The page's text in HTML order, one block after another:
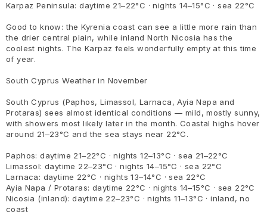
Karpaz Peninsula: daytime 21–22°C · nights 14–15°C · sea 22°C
Good to know: the Kyrenia coast can see a little more rain than
the drier central plain, while inland North Nicosia has the
coolest nights. The Karpaz feels wonderfully empty at this time
of year.
South Cyprus Weather in November
South Cyprus (Paphos, Limassol, Larnaca, Ayia Napa and
Protaras) sees almost identical conditions — mild, mostly sunny,
with showers most likely later in the month. Coastal highs hover
around 21–23°C and the sea stays near 22°C.
Paphos: daytime 21–22°C · nights 12–13°C · sea 21–22°C
Limassol: daytime 22–23°C · nights 14–15°C · sea 22°C
Larnaca: daytime 22°C · nights 13–14°C · sea 22°C
Ayia Napa / Protaras: daytime 22°C · nights 14–15°C · sea 22°C
Nicosia (inland): daytime 22–23°C · nights 11–13°C · inland, no
coast